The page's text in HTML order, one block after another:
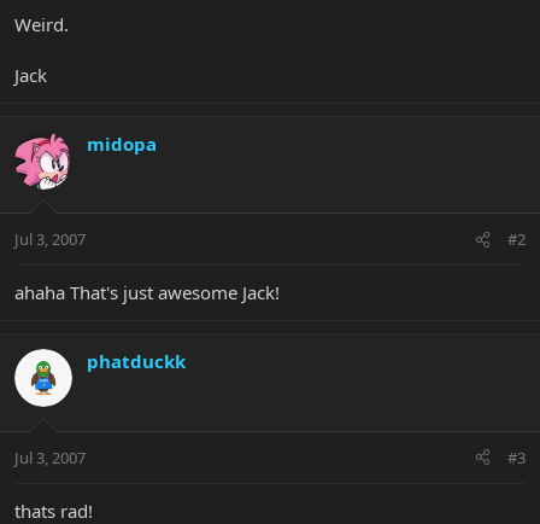
Weird.
Jack
midopa
Jul 3, 2007 #2
ahaha That's just awesome Jack!
phatduckk
Jul 3, 2007 #3
thats rad!